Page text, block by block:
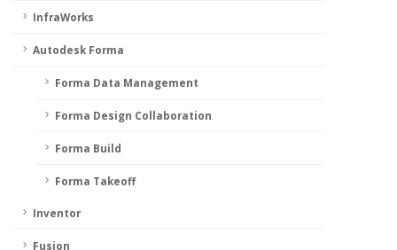
InfraWorks
Autodesk Forma
Forma Data Management
Forma Design Collaboration
Forma Build
Forma Takeoff
Inventor
Fusion